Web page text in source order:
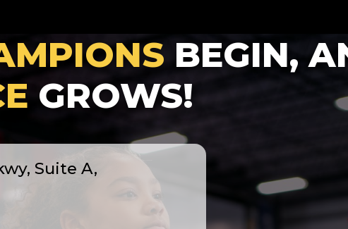
BEGIN,
GROWS!
Suite A,